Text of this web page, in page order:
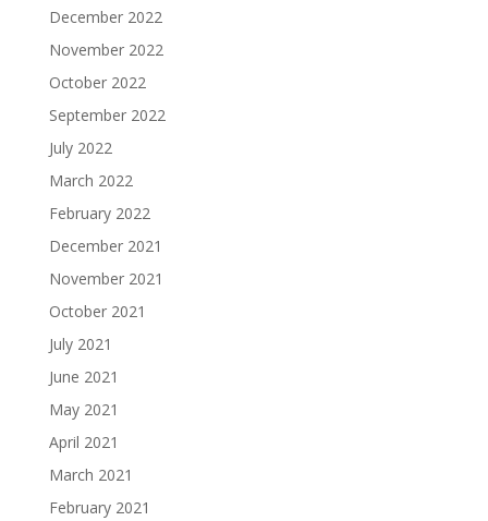
December 2022
November 2022
October 2022
September 2022
July 2022
March 2022
February 2022
December 2021
November 2021
October 2021
July 2021
June 2021
May 2021
April 2021
March 2021
February 2021